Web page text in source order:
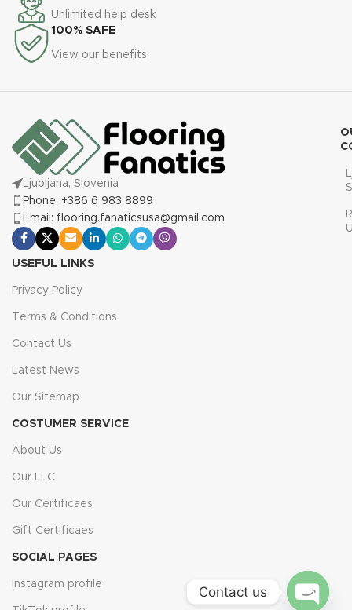
Unlimited help desk
100% SAFE
View our benefits
Ljubljana, Slovenia
Phone: +386 6 983 8899
Email: flooring.fanaticsusa@gmail.com
USEFUL LINKS
Privacy Policy
Terms & Conditions
Contact Us
Latest News
Our Sitemap
COSTUMER SERVICE
About Us
Our LLC
Our Certificaes
Gift Certificaes
SOCIAL PAGES
Instagram profile Contact us